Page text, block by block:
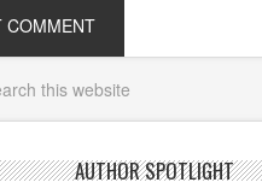
AUTHOR SPOTLIGHT